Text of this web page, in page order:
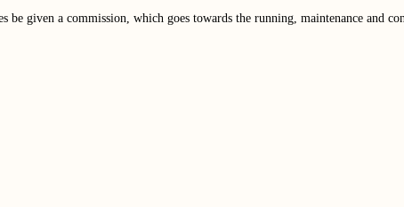
given a commission, which goes towards the running, maintenance and